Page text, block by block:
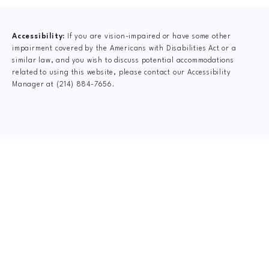
Accessibility:
If you are vision-impaired or have some other
impairment covered by the Americans with Disabilities Act or a
similar law, and you wish to discuss potential accommodations
related to using this website, please contact our Accessibility
Manager at (214) 884-7656 .